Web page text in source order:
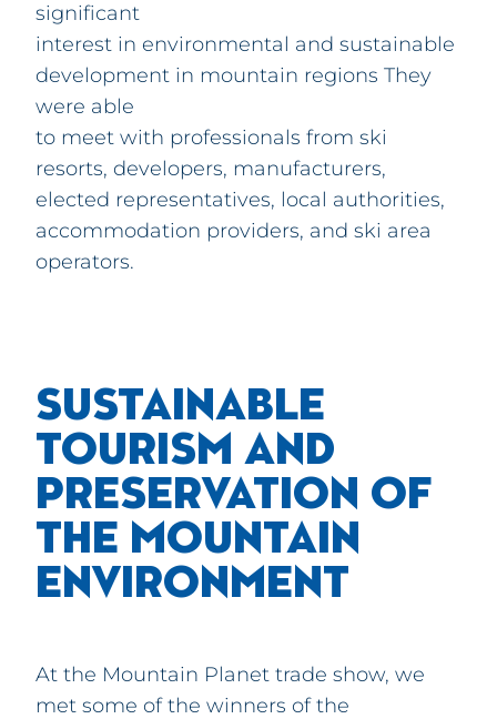
significant
interest in environmental and sustainable
development in mountain regions They
were able
to meet with professionals from ski
resorts, developers, manufacturers,
elected representatives, local authorities,
accommodation providers, and ski area
operators.
SUSTAINABLE
TOURISM AND
PRESERVATION OF
THE MOUNTAIN
ENVIRONMENT
At the Mountain Planet trade show, we
met some of the winners of the